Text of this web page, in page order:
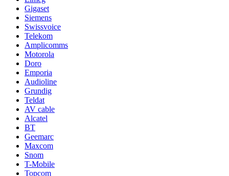
Gigaset
Siemens
Swissvoice
Telekom
Amplicomms
Motorola
Doro
Emporia
Audioline
Grundig
Teldat
AV cable
Alcatel
BT
Geemarc
Maxcom
Snom
T-Mobile
Topcom